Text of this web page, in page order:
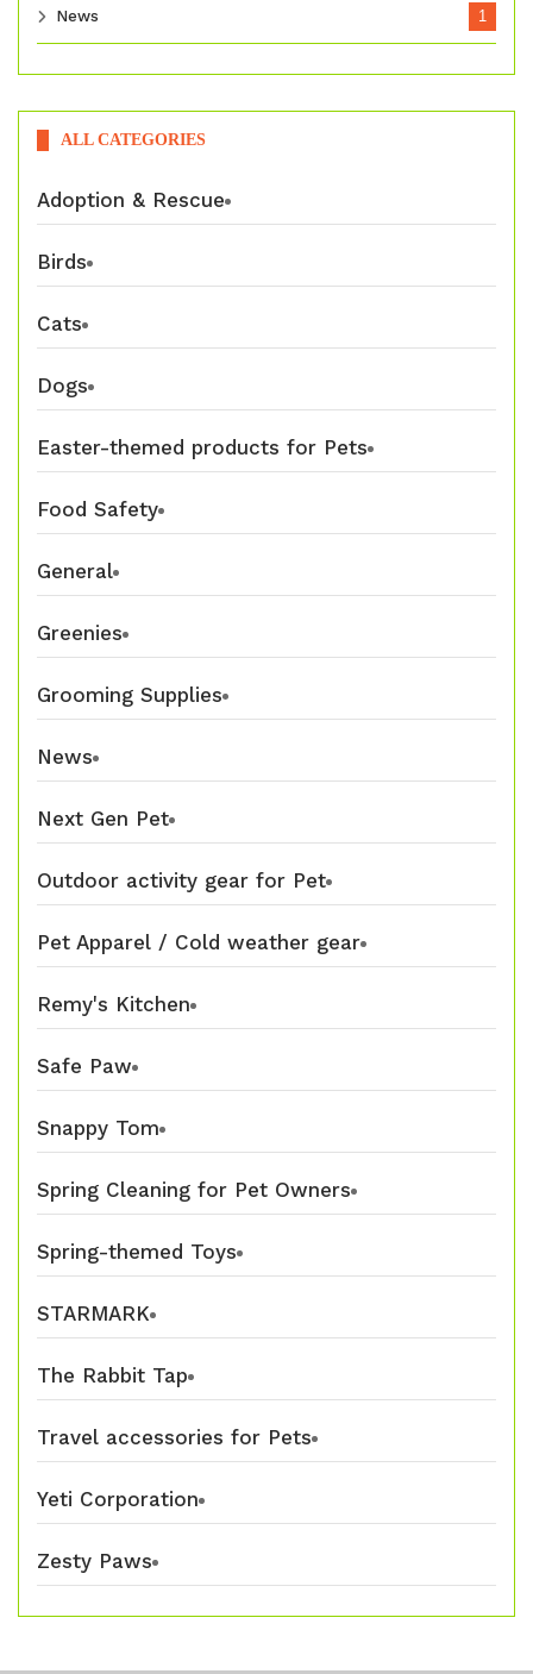
News 1
ALL CATEGORIES
Adoption & Rescue
Birds
Cats
Dogs
Easter-themed products for Pets
Food Safety
General
Greenies
Grooming Supplies
News
Next Gen Pet
Outdoor activity gear for Pet
Pet Apparel / Cold weather gear
Remy's Kitchen
Safe Paw
Snappy Tom
Spring Cleaning for Pet Owners
Spring-themed Toys
STARMARK
The Rabbit Tap
Travel accessories for Pets
Yeti Corporation
Zesty Paws